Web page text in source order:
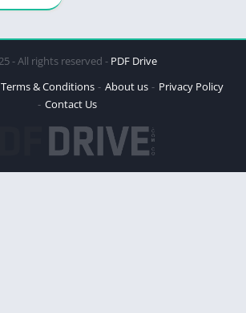
- All rights reserved - PDF Drive
Terms & Conditions About us
Privacy Policy
Contact Us